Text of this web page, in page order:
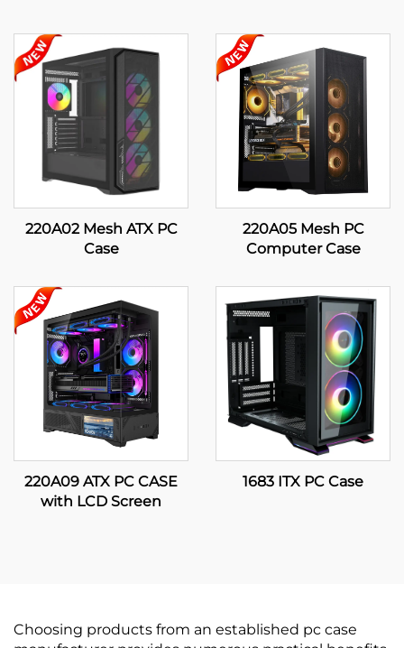
220A02 Mesh ATX PC
Case
220A05 Mesh PC
Computer Case
220A09 ATX PC CASE
with LCD Screen
1683 ITX PC Case
Choosing products from an established pc case